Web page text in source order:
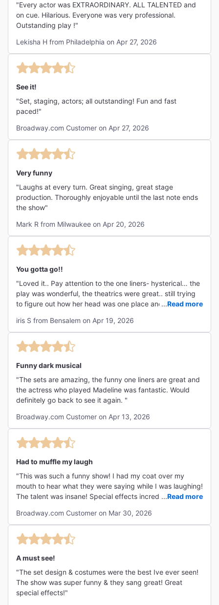
"Every actor was EXTRAORDINARY. ALL TALENTED and
on cue. Hilarious. Everyone was very professional.
Outstanding play !"
Lekisha H from Philadelphia on Apr 27, 2026
See it!
"Set, staging, actors; all outstanding! Fun and fast
paced!"
Broadway.com Customer on Apr 27, 2026
Very funny
"Laughs at every turn. Great singing, great stage
production. Thoroughly enjoyable until the last note ends
the show"
Mark R from Milwaukee on Apr 20, 2026
You gotta go!!
"Loved it.. Pay attention to the one liners- hysterical… the
play was wonderful, the theatrics were great.. still trying
to figure out how her head was one place and her body
the theatre was beautiful!!! You have to go- we didn’t stop
laughing!! Highly recommend!!!!"
...Read more
iris S from Bensalem on Apr 19, 2026
Funny dark musical
"The sets are amazing, the funny one liners are great and
the actress who played Madeline was fantastic. Would
definitely go back to see it again. "
Broadway.com Customer on Apr 13, 2026
Had to muffle my laugh
"This was such a funny show! I had my coat over my
mouth to hear what they were saying while I was laughing!
The talent was insane! Special effects incredible! That
scantily clothed performers. That's why I wouldn't take
kids to it. But i am taking my husband!"
...Read more
Broadway.com Customer on Mar 30, 2026
A must see!
"The set design & costumes were the best Ive ever seen!
The show was super funny & they sang great! Great
special effects!"